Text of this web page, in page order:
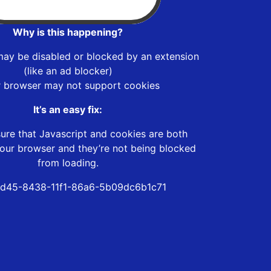
Why is this happening?
be disabled or blocked by an extension
(like an ad blocker)
browser may not support cookies
It’s an easy fix:
that Javascript and cookies are both
browser and they’re not being blocked
from loading.
8438-11f1-86a6-5b09dc6b1c71